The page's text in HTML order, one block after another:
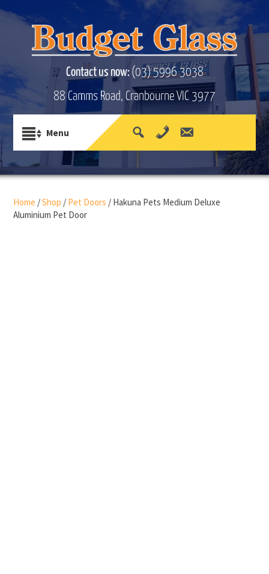
Contact us now: (03) 5996 3038
88 Camms Road, Cranbourne VIC 3977
Home /Shop / Pet Doors / Hakuna Pets Medium Deluxe
Aluminium Pet Door